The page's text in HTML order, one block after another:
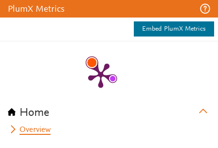
PlumX Metrics
Embed PlumX Metrics
Home
Overview